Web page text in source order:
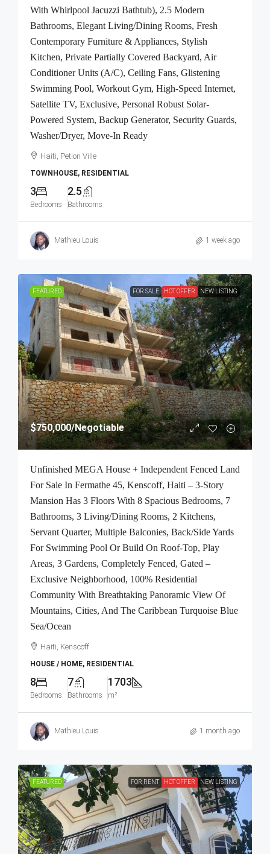
With Whirlpool Jacuzzi Bathtub), 2.5 Modern
Bathrooms, Elegant Living/Dining Rooms, Fresh
Contemporary Furniture & Appliances, Stylish
Kitchen, Private Partially Covered Backyard, Air
Conditioner Units (A/C), Ceiling Fans, Glistening
Swimming Pool, Workout Gym, High-Speed Internet,
Satellite TV, Exclusive, Personal Robust Solar-
Powered System, Backup Generator, Security Guards,
Washer/Dryer, Move-In Ready
Haiti, Petion Ville
TOWNHOUSE, RESIDENTIAL
3
Bedrooms
2.5
Bathrooms
Mathieu Louis 1 week ago
FEATURED FOR SALE HOT OFFER NEW LISTING
$750,000/Negotiable
Unfinished MEGA House + Independent Fenced Land
For Sale In Fermathe 45, Kenscoff, Haiti – 3-Story
Mansion Has 3 Floors With 8 Spacious Bedrooms, 7
Bathrooms, 3 Living/Dining Rooms, 2 Kitchens,
Servant Quarter, Multiple Balconies, Back/Side Yards
For Swimming Pool Or Build On Roof-Top, Play
Areas, 3 Gardens, Completely Fenced, Gated –
Exclusive Neighborhood, 100% Residential
Community With Breathtaking Panoramic View Of
Mountains, Cities, And The Caribbean Turquoise Blue
Sea/Ocean
Haiti, Kenscoff
HOUSE / HOME, RESIDENTIAL
8
Bedrooms
7
Bathrooms
1703
m²
Mathieu Louis 1 month ago
FEATURED FOR RENT HOT OFFER NEW LISTING